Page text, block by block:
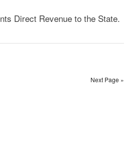
Direct Revenue to the State.
Next Page »